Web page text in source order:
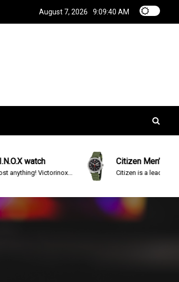
August 7, 2026 9:09:40 AM
watch
Victorinox...
Citizen Men’s
Citizen is a leading brand in